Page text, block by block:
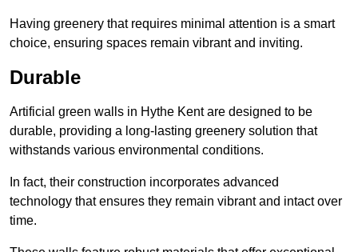
Having greenery that requires minimal attention is a smart
choice, ensuring spaces remain vibrant and inviting.
Durable
Artificial green walls in Hythe Kent are designed to be
durable, providing a long-lasting greenery solution that
withstands various environmental conditions.
In fact, their construction incorporates advanced
technology that ensures they remain vibrant and intact over
time.